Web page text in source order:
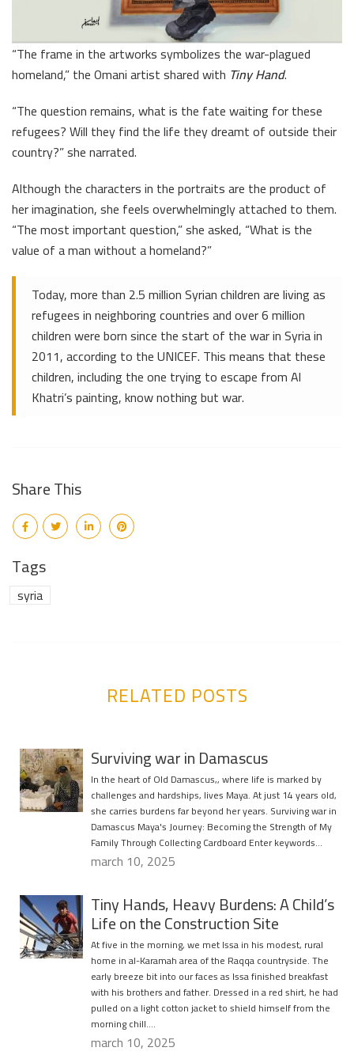
“The frame in the artworks symbolizes the war-plagued
homeland,” the Omani artist shared with Tiny Hand.
“The question remains, what is the fate waiting for these
refugees? Will they find the life they dreamt of outside their
country?” she narrated.
Although the characters in the portraits are the product of
her imagination, she feels overwhelmingly attached to them.
“The most important question,” she asked, “What is the
value of a man without a homeland?”
Today, more than 2.5 million Syrian children are living as
refugees in neighboring countries and over 6 million
children were born since the start of the war in Syria in
2011, according to the UNICEF. This means that these
children, including the one trying to escape from Al
Khatri’s painting, know nothing but war.
Share This
Tags
syria
RELATED POSTS
Surviving war in Damascus
In the heart of Old Damascus,, where life is marked by
challenges and hardships, lives Maya. At just 14 years old,
she carries burdens far beyond her years. Surviving war in
Damascus Maya's Journey: Becoming the Strength of My
Family Through Collecting Cardboard Enter keywords…
march 10, 2025
Tiny Hands, Heavy Burdens: A Child’s
Life on the Construction Site
At five in the morning, we met Issa in his modest, rural
home in al-Karamah area of the Raqqa countryside. The
early breeze bit into our faces as Issa finished breakfast
with his brothers and father. Dressed in a red shirt, he had
pulled on a light cotton jacket to shield himself from the
morning chill….
march 10, 2025